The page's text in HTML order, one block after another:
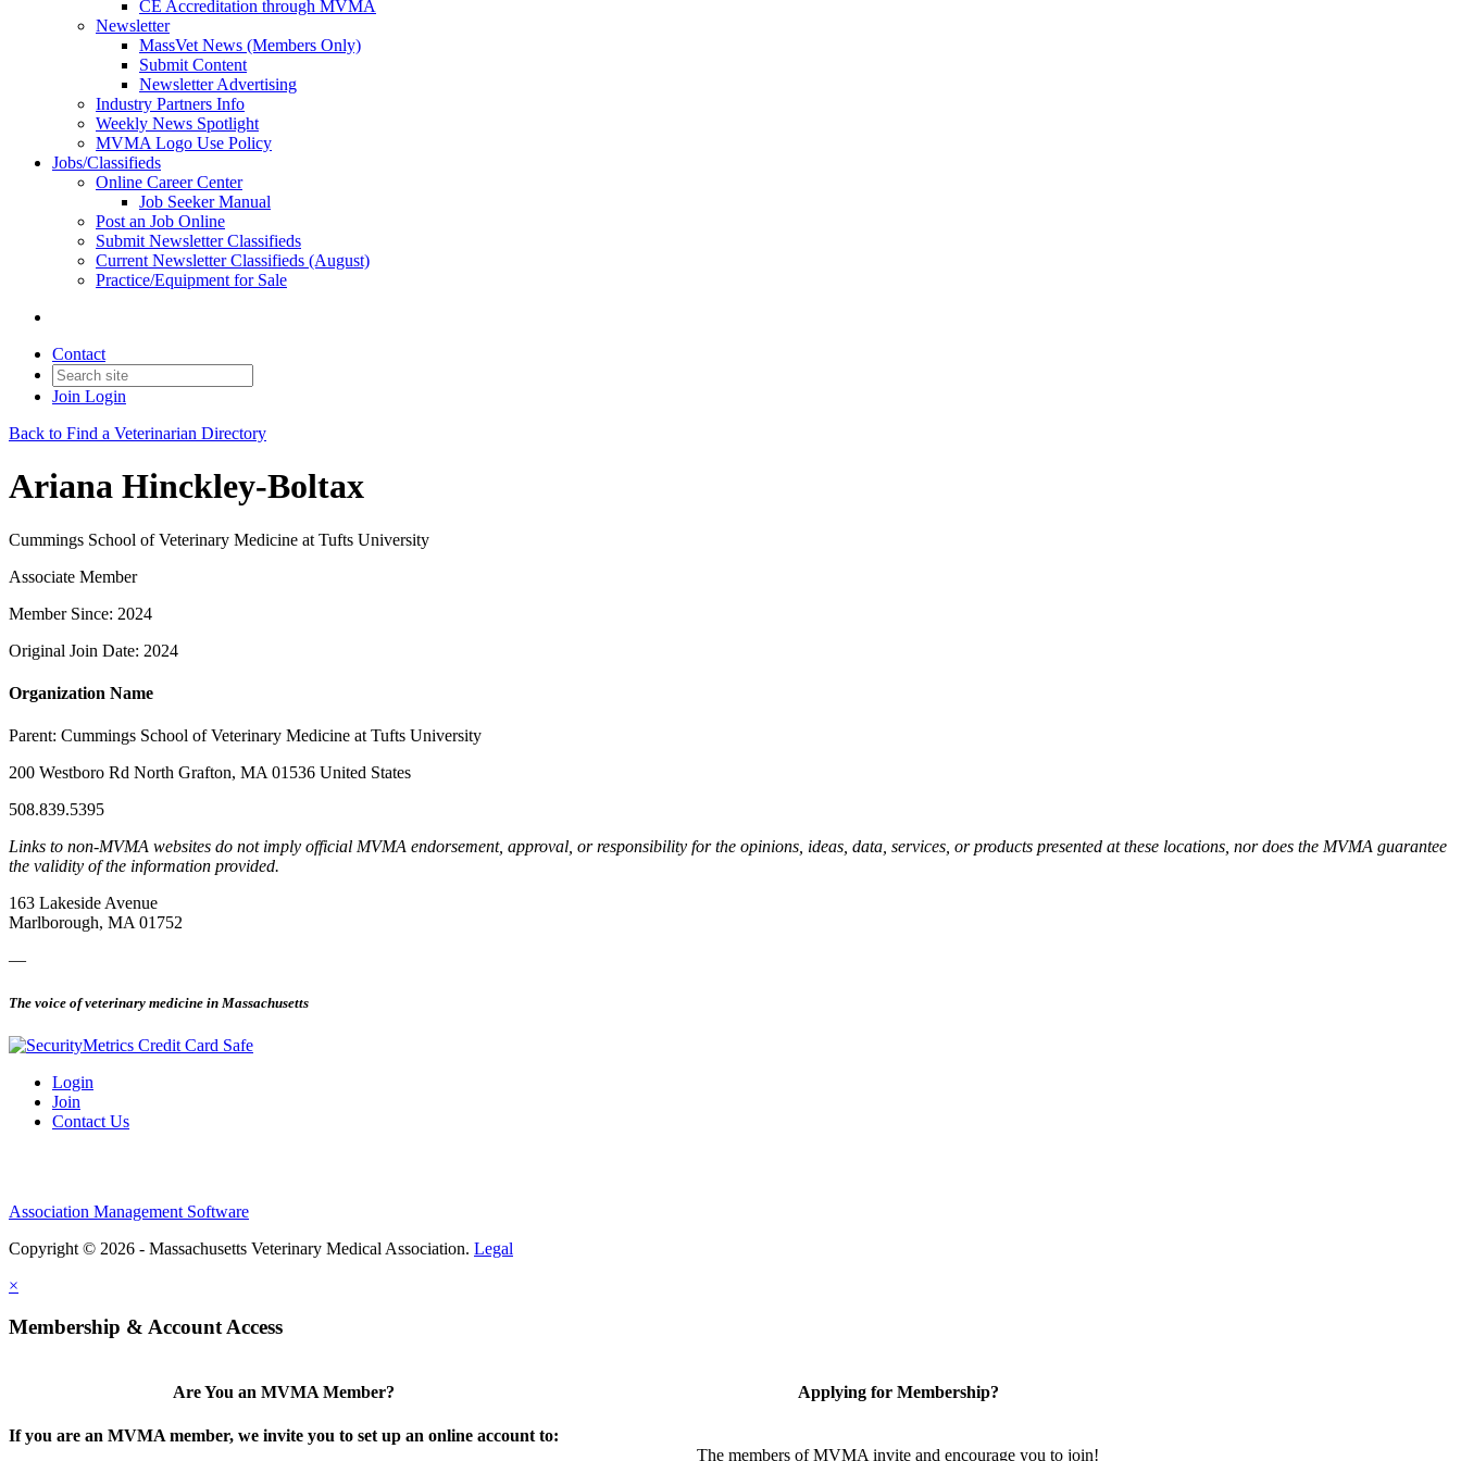
CE Accreditation through MVMA
Newsletter
MassVet News (Members Only)
Submit Content
Newsletter Advertising
Industry Partners Info
Weekly News Spotlight
MVMA Logo Use Policy
Jobs/Classifieds
Online Career Center
Job Seeker Manual
Post an Job Online
Submit Newsletter Classifieds
Current Newsletter Classifieds (August)
Practice/Equipment for Sale
Contact
Join Login
Back to Find a Veterinarian Directory
Ariana Hinckley-Boltax
Cummings School of Veterinary Medicine at Tufts University
Associate Member
Member Since: 2024
Original Join Date: 2024
Organization Name
Parent: Cummings School of Veterinary Medicine at Tufts University
200 Westboro Rd North Grafton, MA 01536 United States
508.839.5395
Links to non-MVMA websites do not imply official MVMA endorsement, approval, or responsibility for the opinions, ideas, data, services, or products presented at these locations, nor does the MVMA guarantee
the validity of the information provided.
163 Lakeside Avenue
Marlborough, MA 01752
—
The voice of veterinary medicine in Massachusetts
Login
Join
Contact Us
Association Management Software
Copyright © 2026 - Massachusetts Veterinary Medical Association. Legal
×
Membership & Account Access
Are You an MVMA Member?
If you are an MVMA member, we invite you to set up an online account to:
Applying for Membership?
The members of MVMA invite and encourage you to join!